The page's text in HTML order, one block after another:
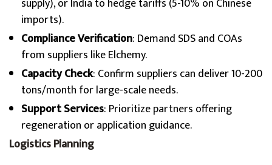
supply), or India to hedge tariffs (5-10% on Chinese
imports).
Compliance Verification: Demand SDS and COAs
from suppliers like Elchemy.
Capacity Check: Confirm suppliers can deliver 10-200
tons/month for large-scale needs.
Support Services: Prioritize partners offering
regeneration or application guidance.
Logistics Planning